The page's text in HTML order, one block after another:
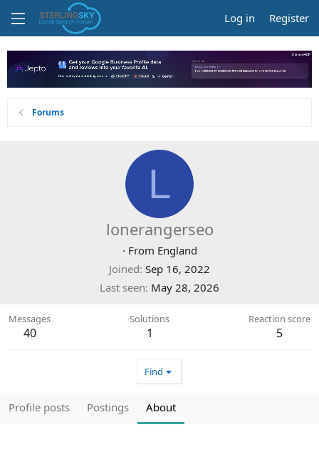
Log in Register
Forums
L
lonerangerseo
· From England
Joined Sep 16, 2022
Last seen May 28, 2026
Messages
40
Solutions
1
Reaction score
5
Find
Profile posts Postings About